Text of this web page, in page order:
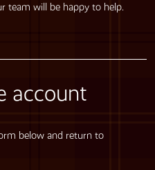
team will be happy to help.
account
below and return to